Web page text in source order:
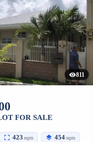
811
FOR SALE
423 sqm 454 sqm